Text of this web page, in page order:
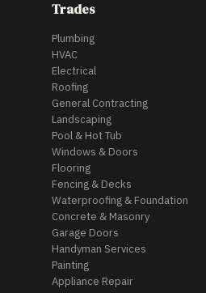
Trades
Plumbing
HVAC
Electrical
Roofing
General Contracting
Landscaping
Pool & Hot Tub
Windows & Doors
Flooring
Fencing & Decks
Waterproofing & Foundation
Concrete & Masonry
Garage Doors
Handyman Services
Painting
Appliance Repair